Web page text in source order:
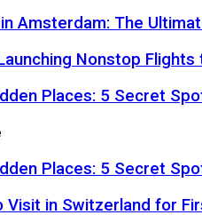
Amsterdam: The
Nonstop
Places: 5 Secret
Places: 5 Secret
Visit in Switzerland for